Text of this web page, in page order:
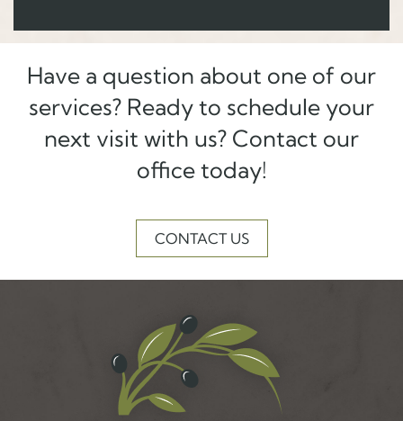
Have a question about one of our
services? Ready to schedule your
next visit with us? Contact our
office today!
CONTACT US